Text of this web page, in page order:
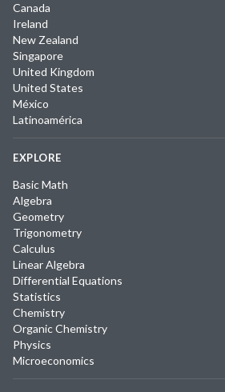
Canada
Ireland
New Zealand
Singapore
United Kingdom
United States
México
Latinoamérica
EXPLORE
Basic Math
Algebra
Geometry
Trigonometry
Calculus
Linear Algebra
Differential Equations
Statistics
Chemistry
Organic Chemistry
Physics
Microeconomics